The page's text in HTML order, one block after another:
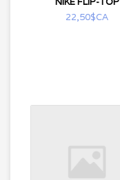
22,50$CA